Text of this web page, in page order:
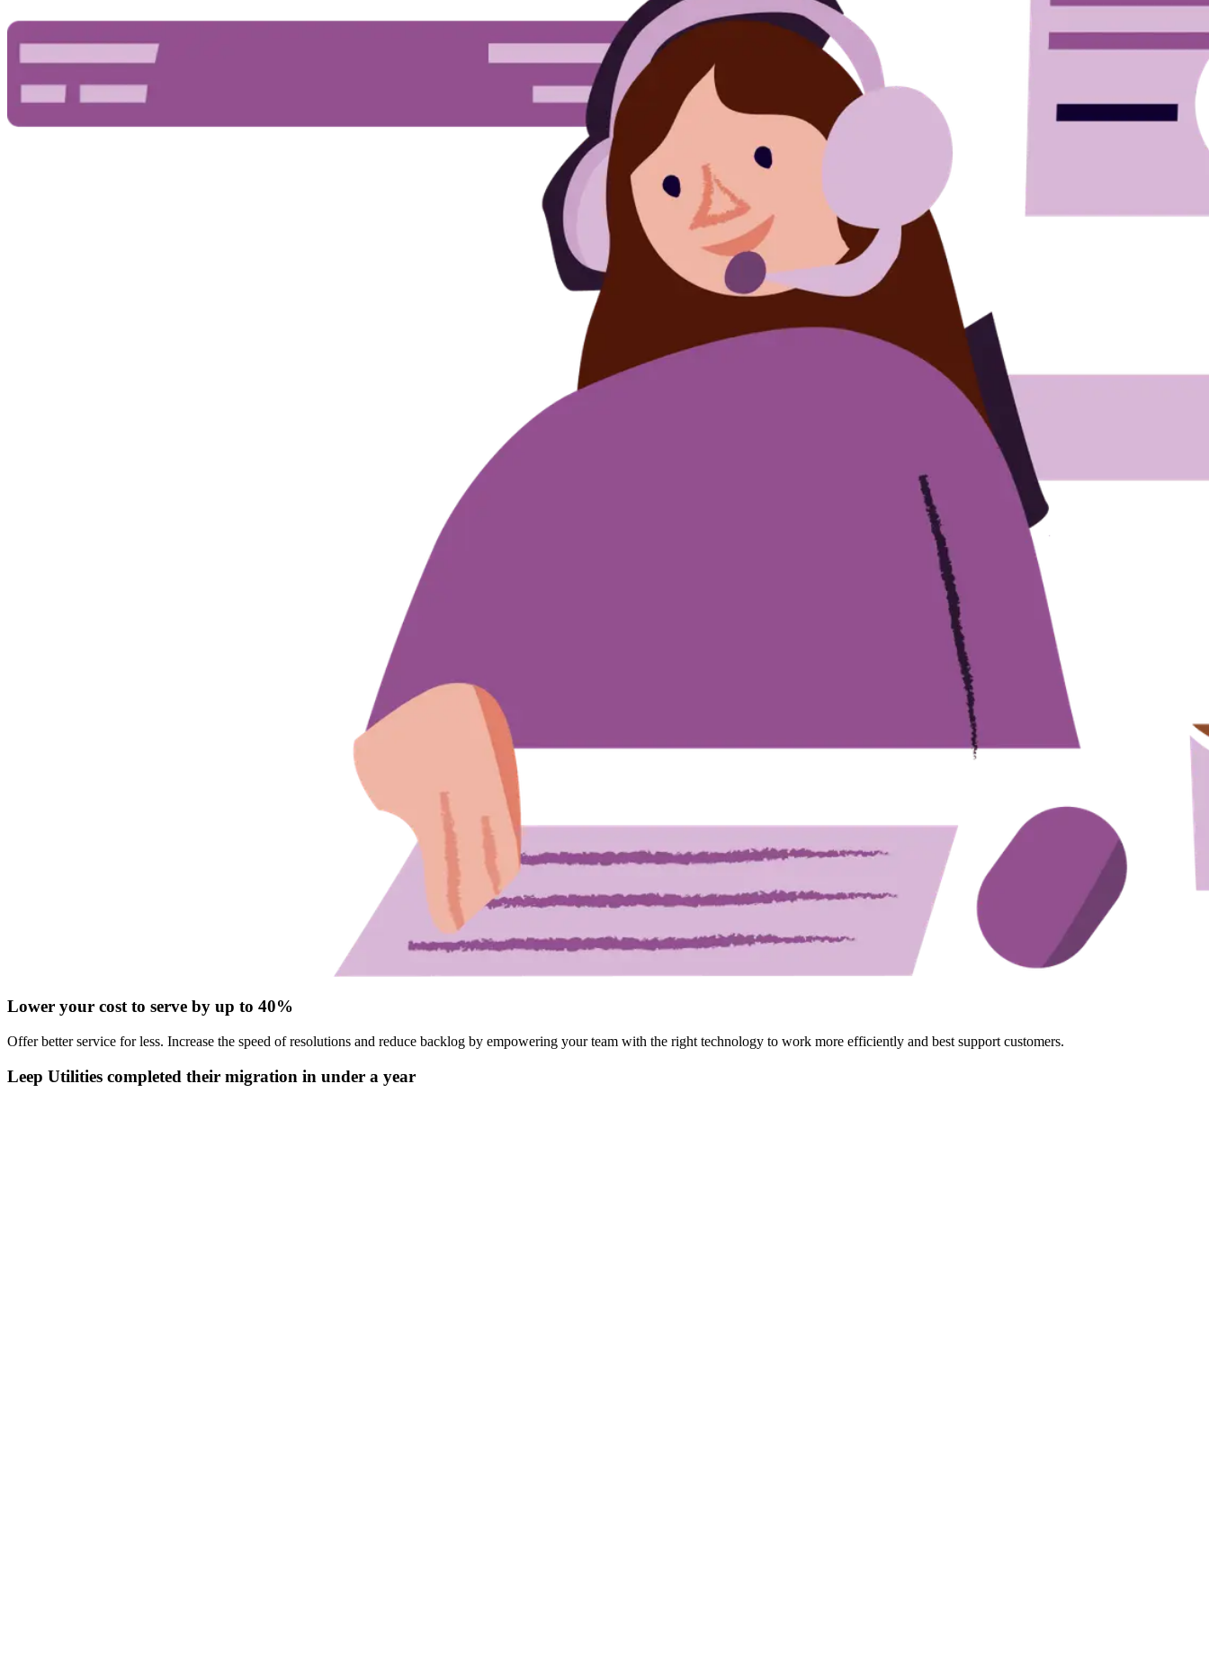
Lower your cost to serve by up to 40%
Offer better service for less. Increase the speed of resolutions and reduce backlog by empowering your team with the right technology to work more efficiently and best support customers.
Leep Utilities completed their migration in under a year